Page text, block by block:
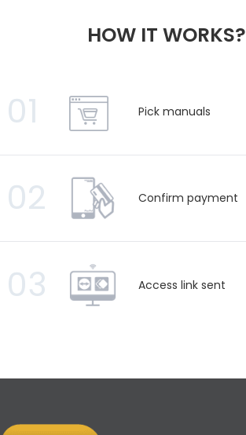
HOW IT WORKS?
01 Pick manuals
02 Confirm payment
03 Access link sent